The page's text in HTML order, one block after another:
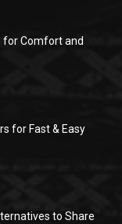
for Comfort and
for Fast & Easy
to Share